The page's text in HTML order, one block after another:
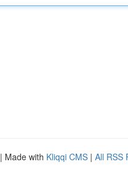
| Made with Kliqqi CMS | All RSS